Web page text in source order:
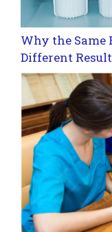
Why the Same
Different